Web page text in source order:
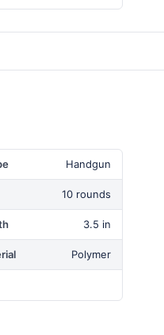
Handgun
10 rounds
3.5 in
Polymer